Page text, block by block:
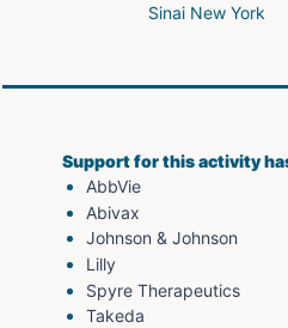
Sinai New York
Support for this activity
AbbVie
Abivax
Johnson & Johnson
Lilly
Spyre Therapeutics
Takeda